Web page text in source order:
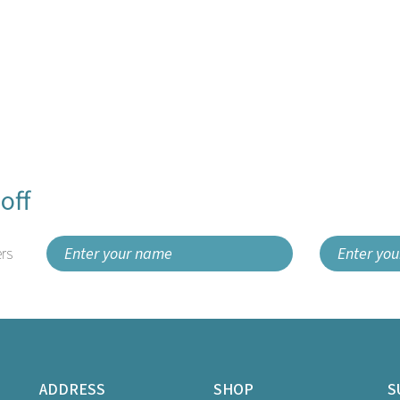
ADDRESS SHOP